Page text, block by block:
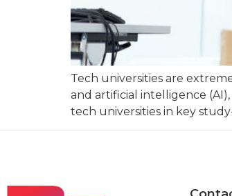
Tech universities are
and artificial intelligence
tech universities in key